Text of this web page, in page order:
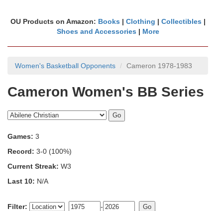
OU Products on Amazon: Books | Clothing | Collectibles |
Shoes and Accessories | More
Women's Basketball Opponents Cameron 1978-1983
Cameron Women's BB Series
Games: 3
Record: 3-0 (100%)
Current Streak: W3
Last 10: N/A
Filter: -